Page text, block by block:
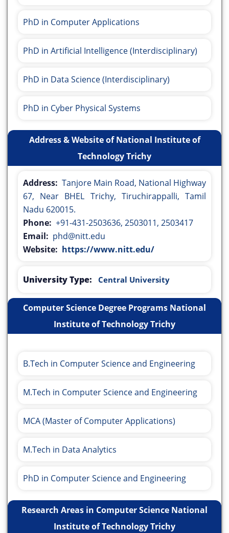
PhD in Computer Applications
PhD in Artificial Intelligence (Interdisciplinary)
PhD in Data Science (Interdisciplinary)
PhD in Cyber Physical Systems
Address & Website of National Institute of
Technology Trichy
Address: Tanjore Main Road, National Highway
67, Near BHEL Trichy, Tiruchirappalli, Tamil
Nadu 620015.
Phone: +91-431-2503636, 2503011, 2503417
Email: phd@nitt.edu
Website: https://www.nitt.edu/
University Type: Central University
Computer Science Degree Programs National
Institute of Technology Trichy
B.Tech in Computer Science and Engineering
M.Tech in Computer Science and Engineering
MCA (Master of Computer Applications)
M.Tech in Data Analytics
PhD in Computer Science and Engineering
Research Areas in Computer Science National
Institute of Technology Trichy